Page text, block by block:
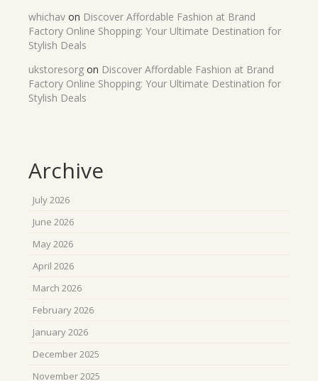
whichav on Discover Affordable Fashion at Brand
Factory Online Shopping: Your Ultimate Destination for
Stylish Deals
ukstoresorg on Discover Affordable Fashion at Brand
Factory Online Shopping: Your Ultimate Destination for
Stylish Deals
Archive
July 2026
June 2026
May 2026
April 2026
March 2026
February 2026
January 2026
December 2025
November 2025